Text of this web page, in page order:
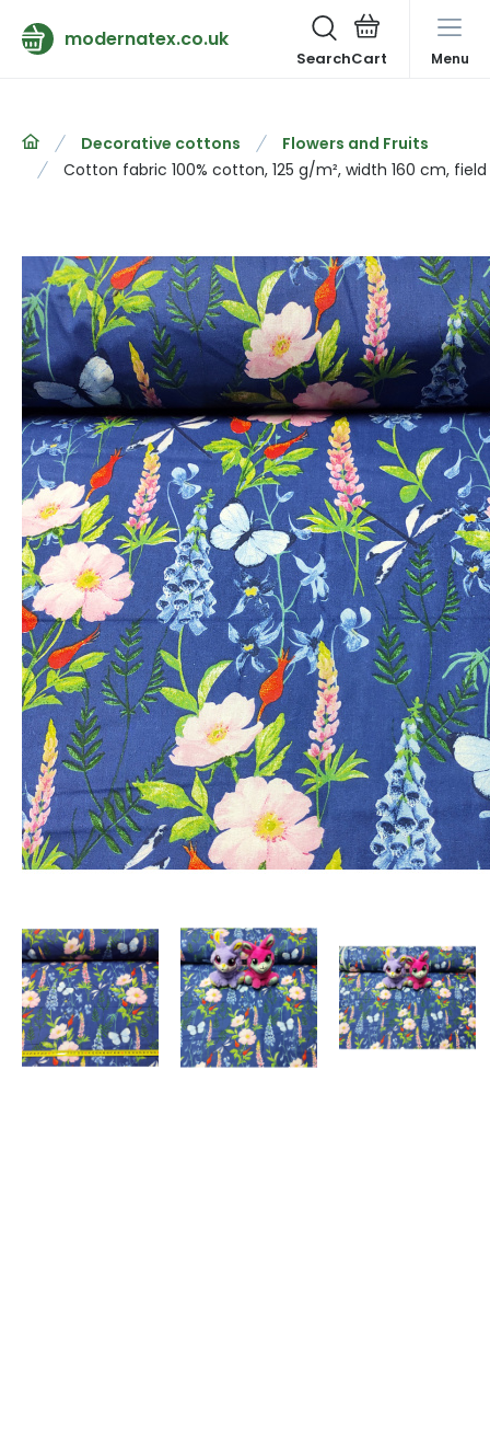
modernatex.co.uk
Search Menu
Decorative cottons
Flowers and Fruits
Cotton fabric 100% cotton, 125 g/m², width 160 cm,